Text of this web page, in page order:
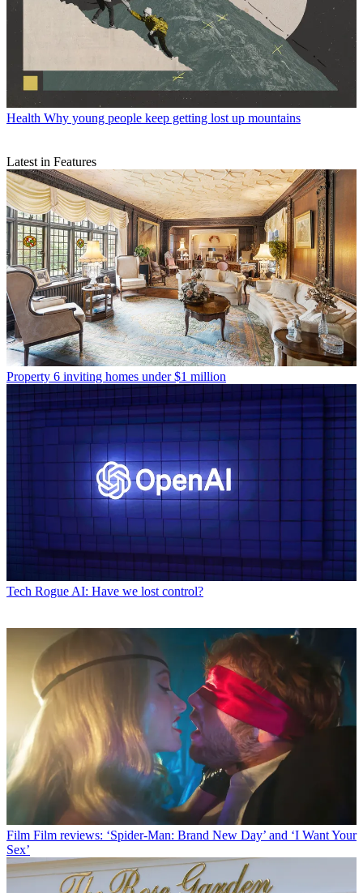
Health Why young people keep getting lost up mountains
Latest in Features
Property 6 inviting homes under $1 million
Tech Rogue AI: Have we lost control?
Film Film reviews: ‘Spider-Man: Brand New Day’ and ‘I Want Your
Sex’